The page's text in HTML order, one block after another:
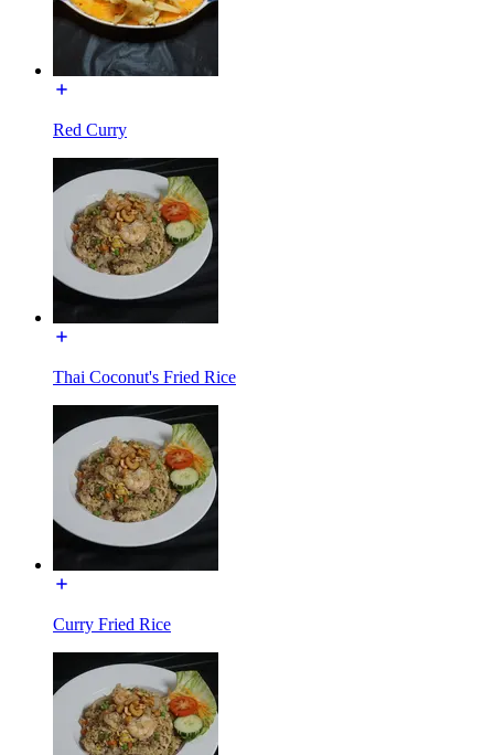
Red Curry
Thai Coconut's Fried Rice
Curry Fried Rice